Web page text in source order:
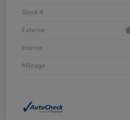
Stock #
Exterior
Interior
Mileage